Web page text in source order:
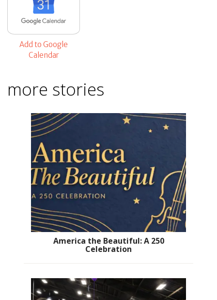
Add to Google
Calendar
more stories
America the Beautiful: A 250
Celebration